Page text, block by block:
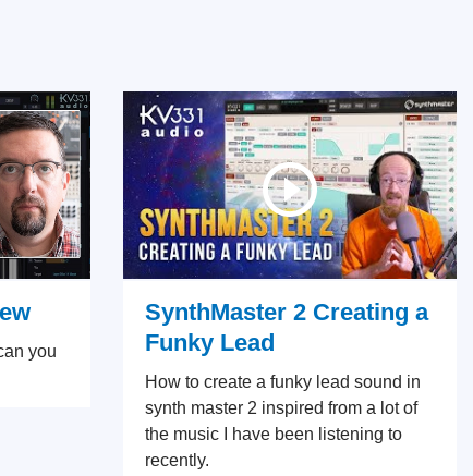
you
SynthMaster 2 Creating a
Funky Lead
How to create a funky lead sound in
synth master 2 inspired from a lot of
the music I have been listening to
recently.